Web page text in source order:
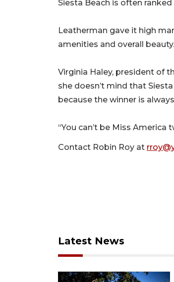
Siesta Beach is often
Leatherman gave it high
amenities and overall beauty.
Virginia Haley, president of
she doesn’t mind that
because the winner is
“You can’t be Miss America
Contact Robin Roy at
Latest News